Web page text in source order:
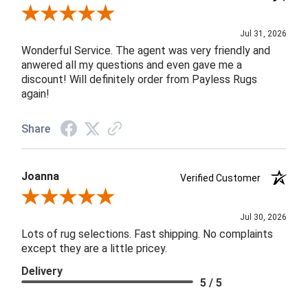
Review By James H.
Jul 31, 2026
Wonderful Service. The agent was very friendly and
anwered all my questions and even gave me a
discount! Will definitely order from Payless Rugs
again!
Share
Joanna
Verified Customer
Review By Joanna
Jul 30, 2026
Lots of rug selections. Fast shipping. No complaints
except they are a little pricey.
Delivery
5 / 5